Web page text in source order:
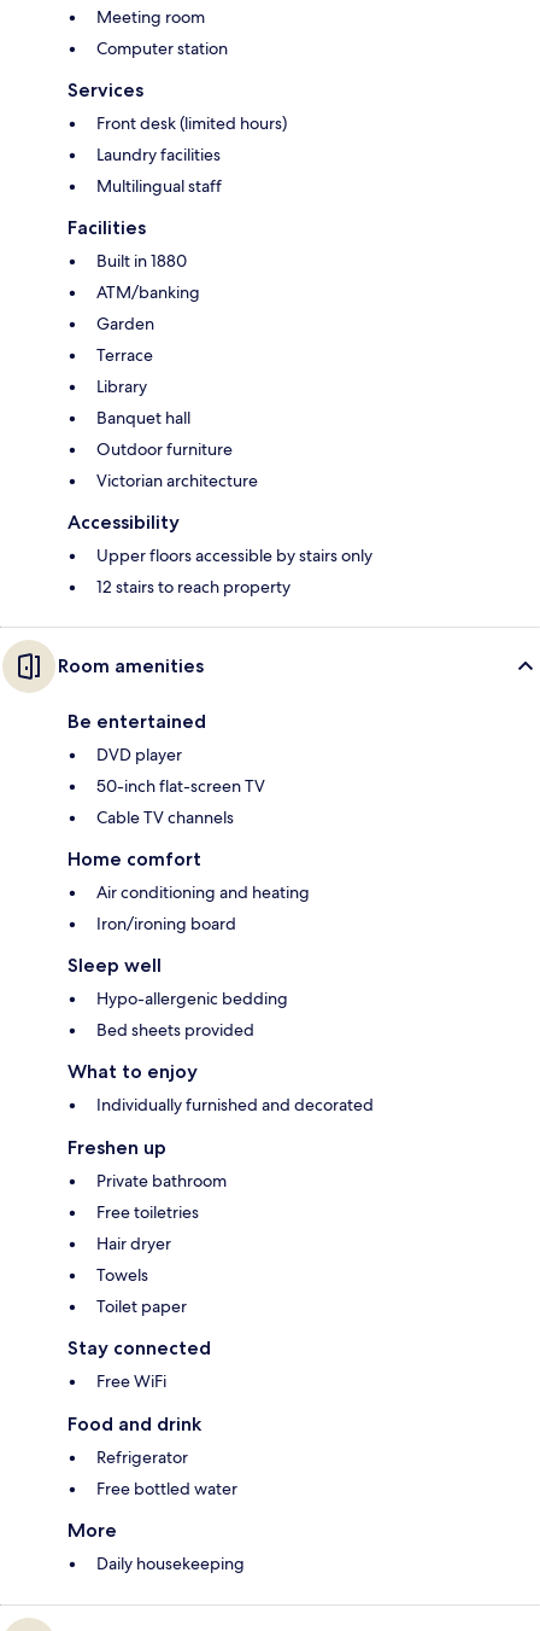
Meeting room
Computer station
Services
Front desk (limited hours)
Laundry facilities
Multilingual staff
Facilities
Built in 1880
ATM/banking
Garden
Terrace
Library
Banquet hall
Outdoor furniture
Victorian architecture
Accessibility
Upper floors accessible by stairs only
12 stairs to reach property
Room amenities
Be entertained
DVD player
50-inch flat-screen TV
Cable TV channels
Home comfort
Air conditioning and heating
Iron/ironing board
Sleep well
Hypo-allergenic bedding
Bed sheets provided
What to enjoy
Individually furnished and decorated
Freshen up
Private bathroom
Free toiletries
Hair dryer
Towels
Toilet paper
Stay connected
Free WiFi
Food and drink
Refrigerator
Free bottled water
More
Daily housekeeping